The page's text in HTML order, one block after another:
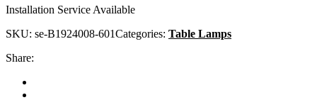
Installation Service Available
SKU: se-B1924008-601Categories: Table Lamps
Share: